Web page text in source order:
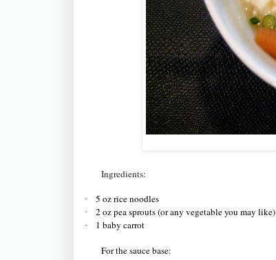
Ingredients:
· 5 oz rice noodles
· 2 oz pea sprouts (or any vegetable you may like)
· 1 baby carrot
For the sauce base: